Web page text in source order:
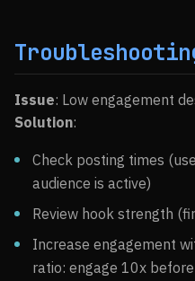
Issue: Low engagement
Solution:
Check posting times
audience is active)
Review hook strength
Increase engagement
ratio: engage 10x